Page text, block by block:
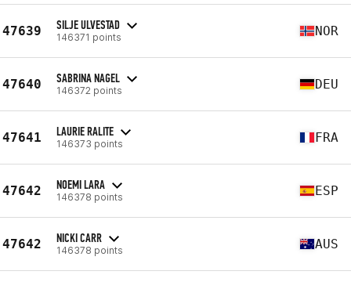
47639 SILJE ULVESTAD
146371 points NOR
47640 SABRINA NAGEL
146372 points DEU
47641 LAURIE RALITE
146373 points FRA
47642 NOEMI LARA
146378 points ESP
47642 NICKI CARR
146378 points AUS